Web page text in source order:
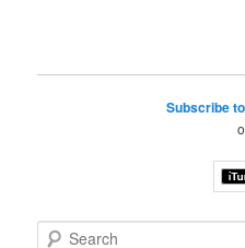
Subscribe